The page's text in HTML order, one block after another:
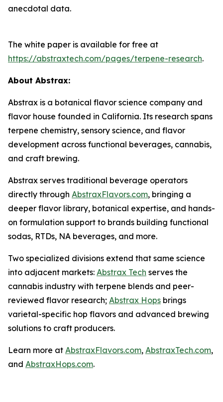
anecdotal data.
The white paper is available for free at
https://abstraxtech.com/pages/terpene-research.
About Abstrax:
Abstrax is a botanical flavor science company and
flavor house founded in California. Its research spans
terpene chemistry, sensory science, and flavor
development across functional beverages, cannabis,
and craft brewing.
Abstrax serves traditional beverage operators
directly through AbstraxFlavors.com, bringing a
deeper flavor library, botanical expertise, and hands-
on formulation support to brands building functional
sodas, RTDs, NA beverages, and more.
Two specialized divisions extend that same science
into adjacent markets: Abstrax Tech serves the
cannabis industry with terpene blends and peer-
reviewed flavor research; Abstrax Hops brings
varietal-specific hop flavors and advanced brewing
solutions to craft producers.
Learn more at AbstraxFlavors.com, AbstraxTech.com,
and AbstraxHops.com.